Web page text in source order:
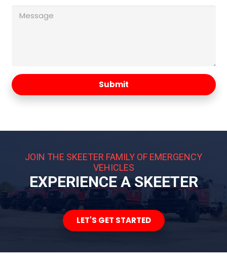
Submit
JOIN THE SKEETER FAMILY OF EMERGENCY
VEHICLES
EXPERIENCE A SKEETER
LET'S GET STARTED